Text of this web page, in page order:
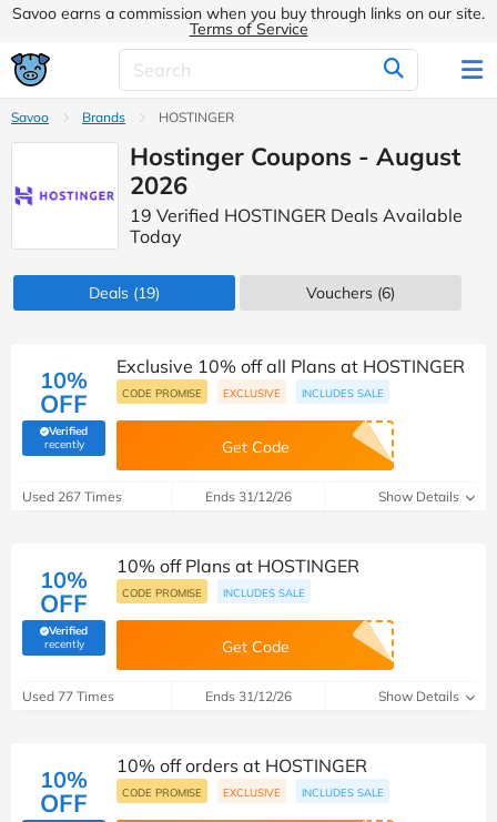
Savoo earns a commission when you buy through links on our site.
Terms of Service
Savoo Brands HOSTINGER
Hostinger Coupons - August
2026
19 Verified HOSTINGER Deals Available
Today
Deals (19) Vouchers (6)
10%
OFF
Verified
recently(verified by Savoo deals team)
Exclusive 10% off all Plans at HOSTINGER
CODE PROMISE EXCLUSIVE INCLUDES SALE
Get Code
Used 267 Times Ends 31/12/26 Show Details
10%
OFF
Verified
recently(verified by Savoo deals team)
10% off Plans at HOSTINGER
CODE PROMISE INCLUDES SALE
Get Code
Used 77 Times Ends 31/12/26 Show Details
10%
OFF
10% off orders at HOSTINGER
CODE PROMISE EXCLUSIVE INCLUDES SALE